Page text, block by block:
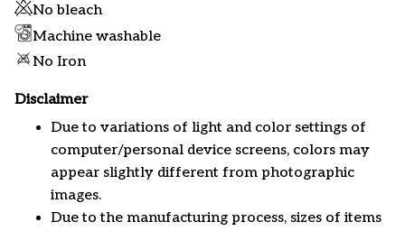
No bleach
Machine washable
No Iron
Disclaimer
Due to variations of light and color settings of
computer/personal device screens, colors may
appear slightly different from photographic
images.
Due to the manufacturing process, sizes of items